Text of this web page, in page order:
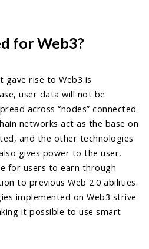
for Web3?
rise to Web3 is
user data will not be
across “nodes” connected
networks act as the base on
and the other technologies
gives power to the user,
for users to earn through
to previous Web 2.0 abilities.
implemented on Web3 strive
it possible to use smart